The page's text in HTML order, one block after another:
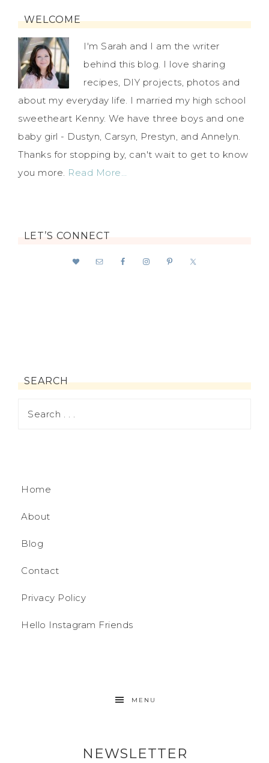
WELCOME
I'm Sarah and I am the writer
behind this blog. I love sharing
recipes, DIY projects, photos and
about my everyday life. I married my high school
sweetheart Kenny. We have three boys and one
baby girl - Dustyn, Carsyn, Prestyn, and Annelyn.
Thanks for stopping by, can't wait to get to know
you more. Read More…
LET’S CONNECT
SEARCH
Home
About
Blog
Contact
Privacy Policy
Hello Instagram Friends
MENU
NEWSLETTER